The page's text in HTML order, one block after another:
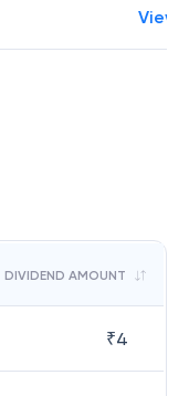
View
DIVIDEND AMOUNT
₹4